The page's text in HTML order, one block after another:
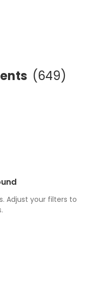
(649)
Adjust your filters to
.